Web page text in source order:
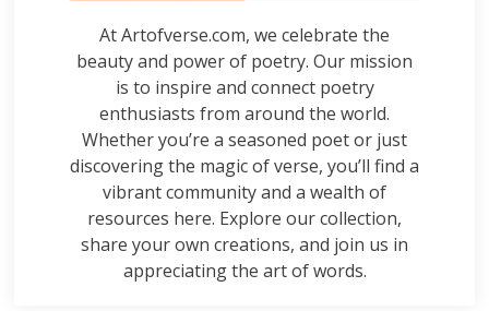
At Artofverse.com, we celebrate the
beauty and power of poetry. Our mission
is to inspire and connect poetry
enthusiasts from around the world.
Whether you’re a seasoned poet or just
discovering the magic of verse, you’ll find a
vibrant community and a wealth of
resources here. Explore our collection,
share your own creations, and join us in
appreciating the art of words.